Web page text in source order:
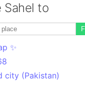
Sahel to
✨
city (Pakistan)